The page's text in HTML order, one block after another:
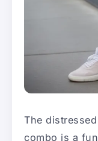
The
combo is a